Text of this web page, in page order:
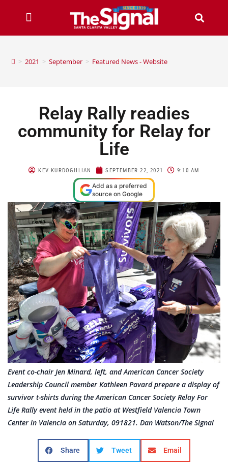
> 2021 > September > Featured News - Website
Relay Rally readies
community for Relay for
Life
KEV KURDOGHLIAN SEPTEMBER 22, 2021 9:10 AM
Add as a preferred
source on Google
Event co-chair Jen Minard, left, and American Cancer Society
Leadership Council member Kathleen Pavard prepare a display of
survivor t-shirts during the American Cancer Society Relay For
Life Rally event held in the patio at Westfield Valencia Town
Center in Valencia on Saturday, 091821. Dan Watson/The Signal
Share Tweet Email